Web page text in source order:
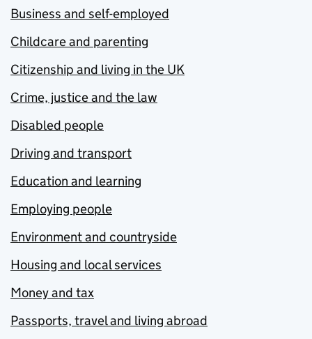
Business and self-employed
Childcare and parenting
Citizenship and living in the UK
Crime, justice and the law
Disabled people
Driving and transport
Education and learning
Employing people
Environment and countryside
Housing and local services
Money and tax
Passports, travel and living abroad